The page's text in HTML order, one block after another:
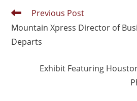
Previous Post
Mountain Xpress Director of
Departs
Exhibit Featuring